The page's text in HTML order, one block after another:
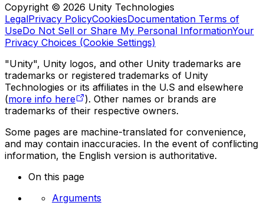
Copyright © 2026 Unity Technologies
LegalPrivacy PolicyCookiesDocumentation Terms of
UseDo Not Sell or Share My Personal InformationYour
Privacy Choices (Cookie Settings)
"Unity", Unity logos, and other Unity trademarks are
trademarks or registered trademarks of Unity
Technologies or its affiliates in the U.S and elsewhere
(more info here
). Other names or brands are
trademarks of their respective owners.
Some pages are machine-translated for convenience,
and may contain inaccuracies. In the event of conflicting
information, the English version is authoritative.
On this page
Arguments